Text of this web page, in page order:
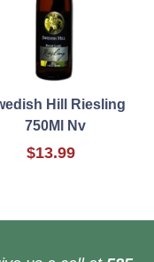
Hill Riesling
750Ml Nv
$13.99